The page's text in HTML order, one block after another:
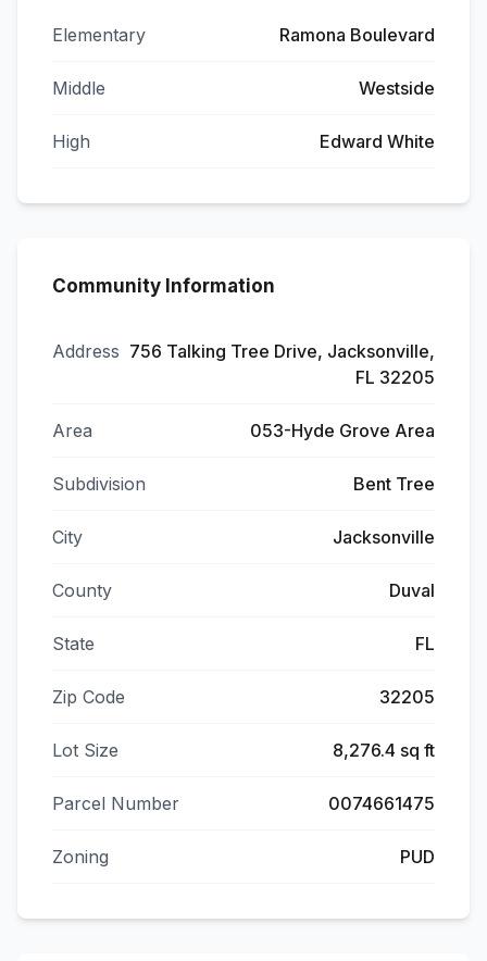
Elementary Ramona Boulevard
Middle Westside
High Edward White
Community Information
Address 756 Talking Tree Drive, Jacksonville,
FL 32205
Area 053-Hyde Grove Area
Subdivision Bent Tree
City Jacksonville
County Duval
State FL
Zip Code 32205
Lot Size 8,276.4 sq ft
Parcel Number 0074661475
Zoning PUD